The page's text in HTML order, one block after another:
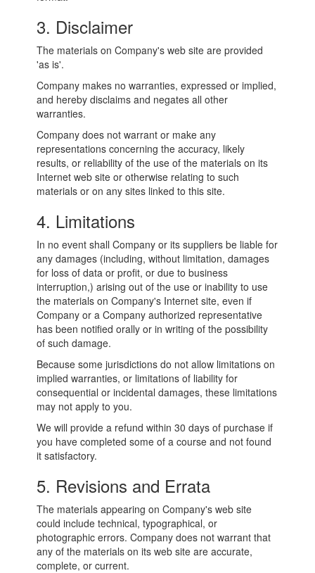
3. Disclaimer
The materials on Company's web site are provided
'as is'.
Company makes no warranties, expressed or implied,
and hereby disclaims and negates all other
warranties.
Company does not warrant or make any
representations concerning the accuracy, likely
results, or reliability of the use of the materials on its
Internet web site or otherwise relating to such
materials or on any sites linked to this site.
4. Limitations
In no event shall Company or its suppliers be liable for
any damages (including, without limitation, damages
for loss of data or profit, or due to business
interruption,) arising out of the use or inability to use
the materials on Company's Internet site, even if
Company or a Company authorized representative
has been notified orally or in writing of the possibility
of such damage.
Because some jurisdictions do not allow limitations on
implied warranties, or limitations of liability for
consequential or incidental damages, these limitations
may not apply to you.
We will provide a refund within 30 days of purchase if
you have completed some of a course and not found
it satisfactory.
5. Revisions and Errata
The materials appearing on Company's web site
could include technical, typographical, or
photographic errors. Company does not warrant that
any of the materials on its web site are accurate,
complete, or current.